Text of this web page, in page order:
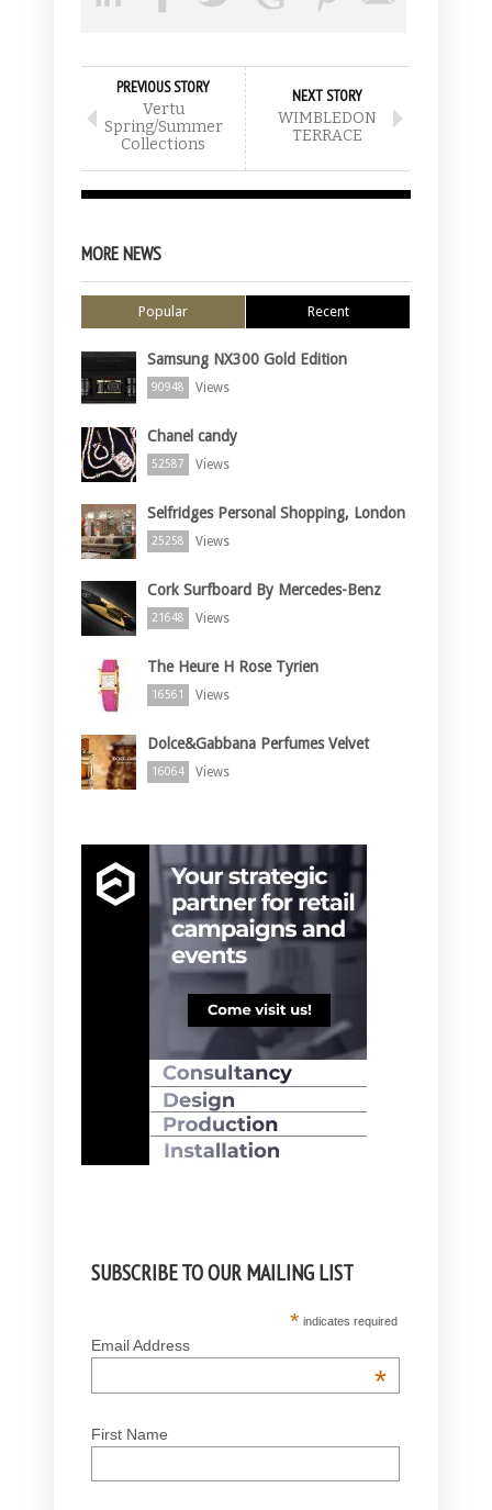
PREVIOUS STORY
Vertu
Spring/Summer
Collections
NEXT STORY
WIMBLEDON
TERRACE
MORE NEWS
Popular Recent
Samsung NX300 Gold Edition
90948 Views
Chanel candy
52587 Views
Selfridges Personal Shopping, London
25258 Views
Cork Surfboard By Mercedes-Benz
21648 Views
The Heure H Rose Tyrien
16561 Views
Dolce&Gabbana Perfumes Velvet
16064 Views
SUBSCRIBE TO OUR MAILING LIST
* indicates required
Email Address
*
First Name